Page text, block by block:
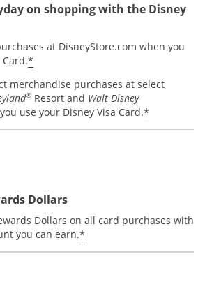
on shopping with the Disney
at DisneyStore.com when you
*
merchandise purchases at select
® Resort and Walt Disney
use your Disney Visa Card.*
Dollars
Dollars on all card purchases with
you can earn.*